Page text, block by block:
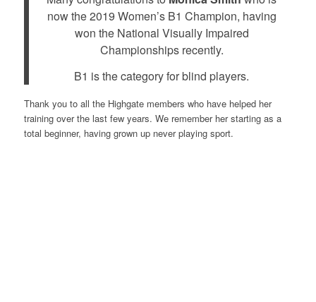
now the 2019 Women’s B1 Champion, having
won the National Visually Impaired
Championships recently.
B1 is the category for blind players.
Thank you to all the Highgate members who have helped her
training over the last few years. We remember her starting as a
total beginner, having grown up never playing sport.